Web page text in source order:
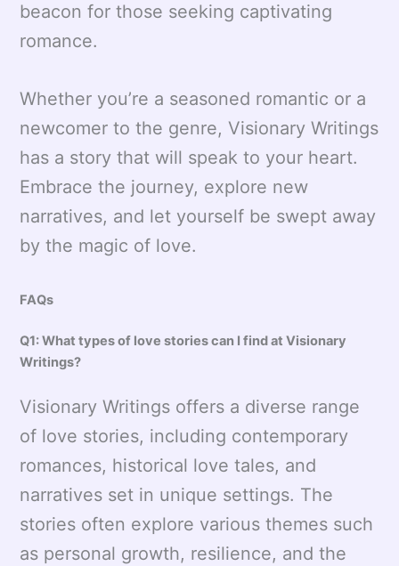
beacon for those seeking captivating
romance.
Whether you’re a seasoned romantic or a
newcomer to the genre, Visionary Writings
has a story that will speak to your heart.
Embrace the journey, explore new
narratives, and let yourself be swept away
by the magic of love.
FAQs
Q1: What types of love stories can I find at Visionary
Writings?
Visionary Writings offers a diverse range
of love stories, including contemporary
romances, historical love tales, and
narratives set in unique settings. The
stories often explore various themes such
as personal growth, resilience, and the